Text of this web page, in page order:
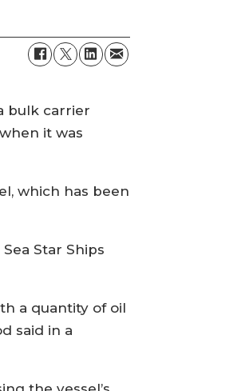
bulk carrier
it was
which has been
Star Ships
a quantity of oil
said in a